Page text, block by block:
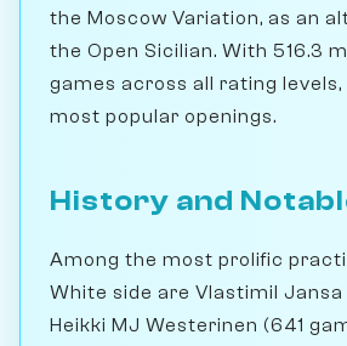
the Moscow Variation, as an
the Open Sicilian. With 516.3
games across all rating levels,
most popular openings.
History and
Among the most prolific
White side are Vlastimil Jansa
Heikki MJ Westerinen (641